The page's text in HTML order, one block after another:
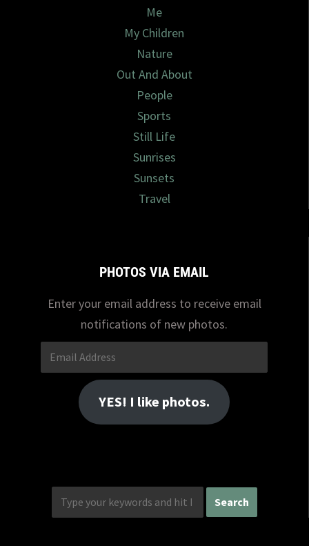
Me
My Children
Nature
Out And About
People
Sports
Still Life
Sunrises
Sunsets
Travel
PHOTOS VIA EMAIL
Enter your email address to receive email
notifications of new photos.
Email
Address
YES! I like photos.